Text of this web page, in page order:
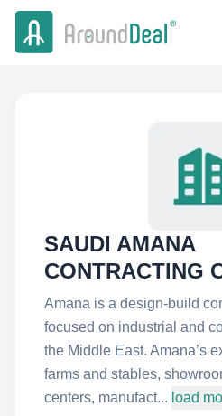
SAUDI AMANA
CONTRACTING
Amana is a design-build
focused on industrial and
the Middle East. Amana’s
farms and stables,
centers, manufact... load